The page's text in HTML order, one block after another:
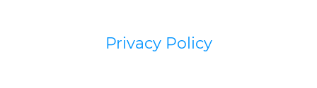
Privacy Policy